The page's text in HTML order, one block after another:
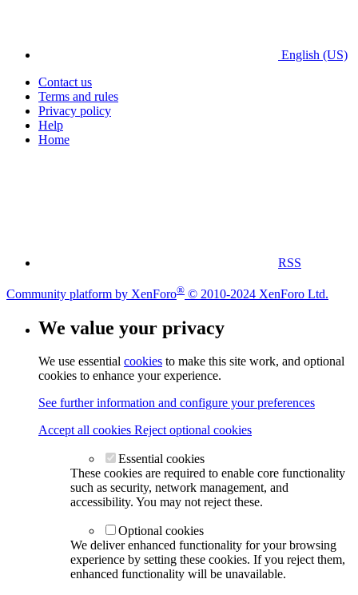
English (US)
Contact us
Terms and rules
Privacy policy
Help
Home
RSS
Community platform by XenForo® © 2010-2024 XenForo Ltd.
We value your privacy
We use essential cookies to make this site work, and optional
cookies to enhance your experience.
See further information and configure your preferences
Accept all cookies Reject optional cookies
Essential cookies
These cookies are required to enable core functionality
such as security, network management, and
accessibility. You may not reject these.
Optional cookies
We deliver enhanced functionality for your browsing
experience by setting these cookies. If you reject them,
enhanced functionality will be unavailable.